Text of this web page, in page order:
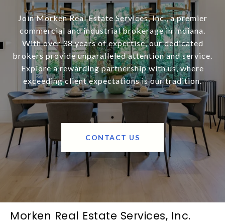
Join Morken Real Estate Services, Inc., a premier
commercial and industrial brokerage in Indiana.
With over 38 years of expertise, our dedicated
brokers provide unparalleled attention and service.
Explore a rewarding partnership with us, where
exceeding client expectations is our tradition.
CONTACT US
Morken Real Estate Services, Inc.